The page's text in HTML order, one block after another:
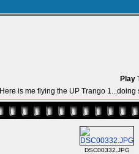
Play
Here is me flying the UP Trango
DSC00332.JPG